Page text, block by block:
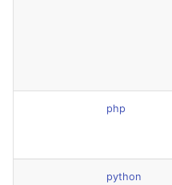
php
python